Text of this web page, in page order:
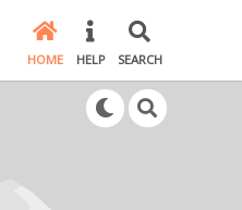
HOME HELP SEARCH